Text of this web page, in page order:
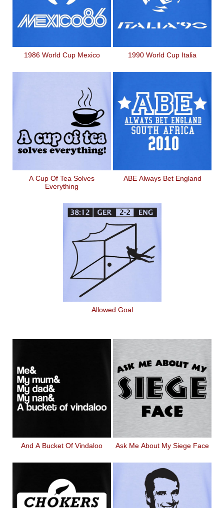
1986 World Cup Mexico 1990 World Cup Italia
A Cup Of Tea Solves
Everything
ABE Always Bet England
Allowed Goal
And A Bucket Of Vindaloo Ask Me About My Siege Face